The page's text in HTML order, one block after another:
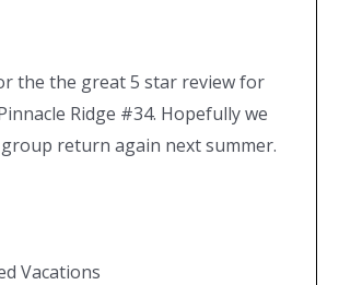
the the great 5 star review for
Ridge #34. Hopefully we
return again next summer.
Vacations